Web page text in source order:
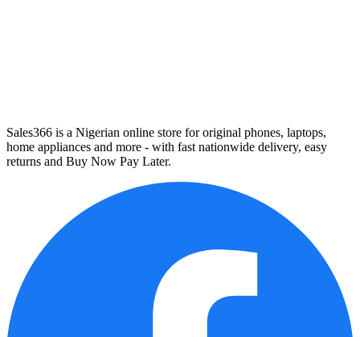
Sales366 is a Nigerian online store for original phones, laptops,
home appliances and more - with fast nationwide delivery, easy
returns and Buy Now Pay Later.